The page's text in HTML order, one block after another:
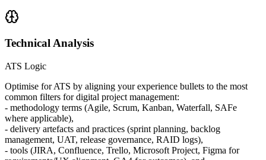
Technical Analysis
ATS Logic
Optimise for ATS by aligning your experience bullets to the most
common filters for digital project management:
- methodology terms (Agile, Scrum, Kanban, Waterfall, SAFe
where applicable),
- delivery artefacts and practices (sprint planning, backlog
management, UAT, release governance, RAID logs),
- tools (JIRA, Confluence, Trello, Microsoft Project, Figma for